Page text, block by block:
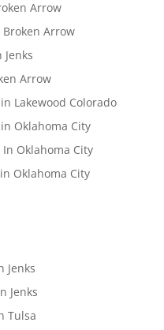
Arrow
Arrow
Arrow
Lakewood Colorado
Oklahoma City
Oklahoma City
Oklahoma City
Jenks
Jenks
Tulsa